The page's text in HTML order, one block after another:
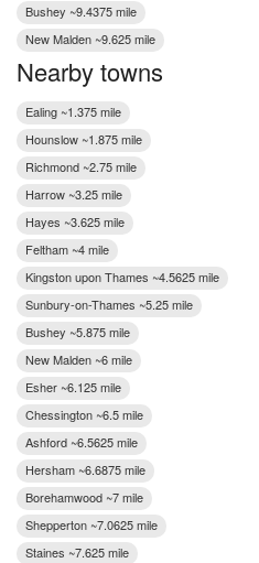
Bushey ~9.4375 mile
New Malden ~9.625 mile
Nearby towns
Ealing ~1.375 mile
Hounslow ~1.875 mile
Richmond ~2.75 mile
Harrow ~3.25 mile
Hayes ~3.625 mile
Feltham ~4 mile
Kingston upon Thames ~4.5625 mile
Sunbury-on-Thames ~5.25 mile
Bushey ~5.875 mile
New Malden ~6 mile
Esher ~6.125 mile
Chessington ~6.5 mile
Ashford ~6.5625 mile
Hersham ~6.6875 mile
Borehamwood ~7 mile
Shepperton ~7.0625 mile
Staines ~7.625 mile